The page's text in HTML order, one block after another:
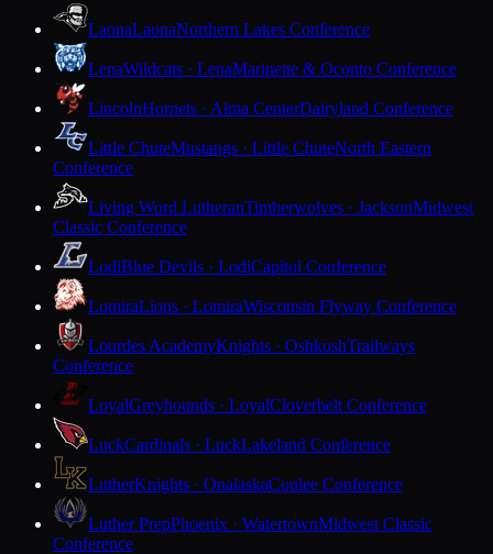
LaonaLaonaNorthern Lakes Conference
LenaWildcats · LenaMarinette & Oconto Conference
LincolnHornets · Alma CenterDairyland Conference
Little ChuteMustangs · Little ChuteNorth Eastern
Conference
Living Word LutheranTimberwolves · JacksonMidwest
Classic Conference
LodiBlue Devils · LodiCapitol Conference
LomiraLions · LomiraWisconsin Flyway Conference
Lourdes AcademyKnights · OshkoshTrailways
Conference
LoyalGreyhounds · LoyalCloverbelt Conference
LuckCardinals · LuckLakeland Conference
LutherKnights · OnalaskaCoulee Conference
Luther PrepPhoenix · WatertownMidwest Classic
Conference